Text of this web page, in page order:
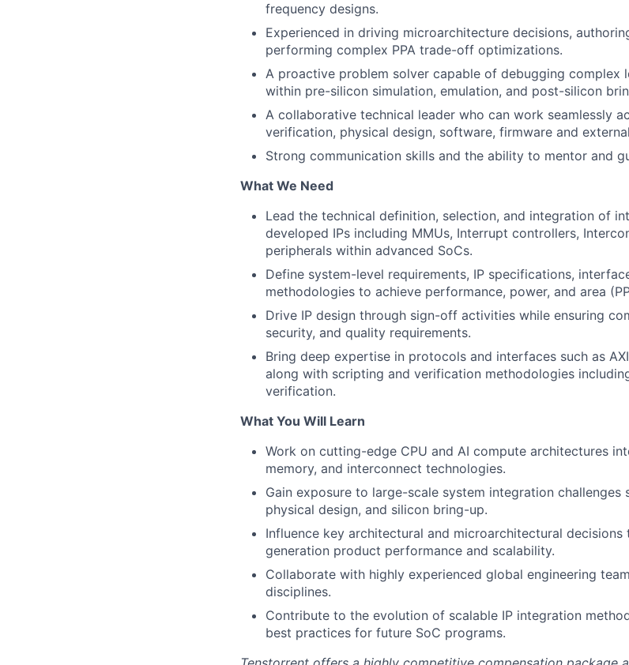
frequency designs.
Experienced in driving microarchitecture decisions,
performing complex PPA trade-off optimizations.
A proactive problem solver capable of debugging complex
within pre-silicon simulation, emulation, and post-silicon
A collaborative technical leader who can work seamlessly
verification, physical design, software, firmware and
Strong communication skills and the ability to mentor and
What We Need
Lead the technical definition, selection, and integration of
developed IPs including MMUs, Interrupt controllers,
peripherals within advanced SoCs.
Define system-level requirements, IP specifications,
methodologies to achieve performance, power, and area
Drive IP design through sign-off activities while ensuring
security, and quality requirements.
Bring deep expertise in protocols and interfaces such as
along with scripting and verification methodologies
verification.
What You Will Learn
Work on cutting-edge CPU and AI compute architectures
memory, and interconnect technologies.
Gain exposure to large-scale system integration challenges
physical design, and silicon bring-up.
Influence key architectural and microarchitectural
generation product performance and scalability.
Collaborate with highly experienced global engineering
disciplines.
Contribute to the evolution of scalable IP integration
best practices for future SoC programs.